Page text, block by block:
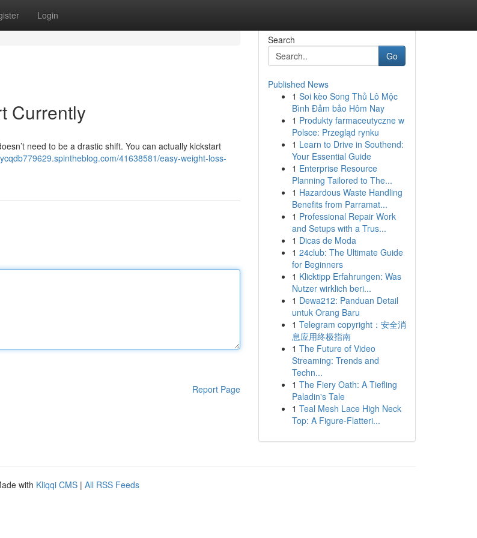
Login
Currently
need to be a drastic shift. You can actually kickstart
41638581/easy-weight-loss-
Report Page
Search
Go
Published News
1 Soi kèo Song Thủ Lô Mộc
Bình Đảm bảo Hôm Nay
1 Produkty farmaceutyczne w
Polsce: Przegląd rynku
1 Learn to Drive in Southend:
Your Essential Guide
1 Enterprise Resource
Planning Tailored to The...
1 Hazardous Waste Handling
Benefits from Parramat...
1 Professional Repair Work
and Setups with a Trus...
1 Dicas de Moda
1 24club: The Ultimate Guide
for Beginners
1 Klicktipp Erfahrungen: Was
Nutzer wirklich beri...
1 Dewa212: Panduan Detail
untuk Orang Baru
1 Telegram copyright：安全消
息应用终极指南
1 The Future of Video
Streaming: Trends and
Techn...
1 The Fiery Oath: A Tiefling
Paladin's Tale
1 Teal Mesh Lace High Neck
Top: A Figure-Flatteri...
with Kliqqi CMS | All RSS Feeds